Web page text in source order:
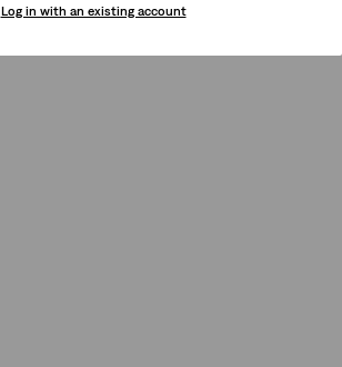
Log in with an existing account